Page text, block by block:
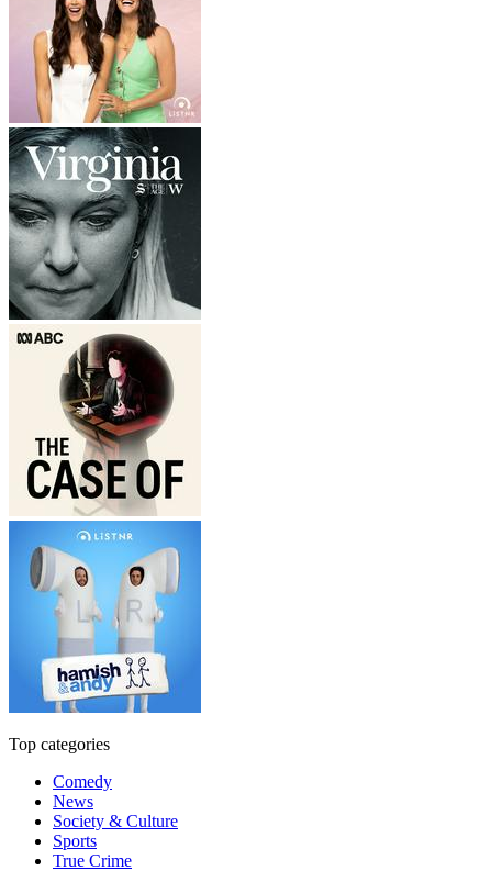
Top categories
Comedy
News
Society & Culture
Sports
True Crime